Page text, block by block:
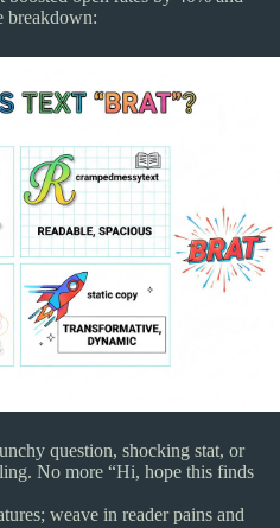
breakdown:
question, shocking stat, or
No more “Hi, hope this finds
weave in reader pains and